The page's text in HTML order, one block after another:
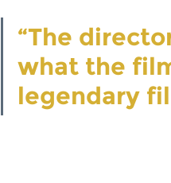
“The
what the
legendary